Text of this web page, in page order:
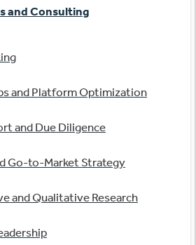
and Consulting
and Platform Optimization
and Due Diligence
Go-to-Market Strategy
and Qualitative Research